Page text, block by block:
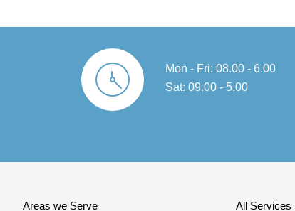
Mon - Fri: 08.00 - 6.00
Sat: 09.00 - 5.00
Areas we Serve All Services